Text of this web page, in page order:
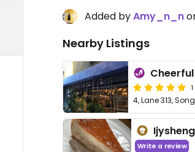
Added byAmy_n_n
Nearby Listings
Write a review